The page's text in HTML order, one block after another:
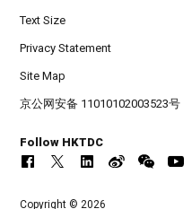
Text Size
Privacy Statement
Site Map
京公网安备 11010102003523号
Follow HKTDC
Copyright © 2026